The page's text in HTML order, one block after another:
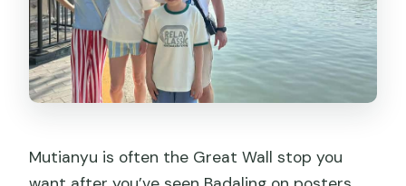
Mutianyu is often the Great Wall stop you